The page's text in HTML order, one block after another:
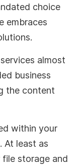
choice
embraces
almost
business
the content
within your
At least as
storage and